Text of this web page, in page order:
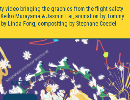
video bringing the graphics from the flight safety
Murayama & Jasmin Lai, animation by Tommy
Linda Fong, compositing by Stephane Coedel.
WATCH